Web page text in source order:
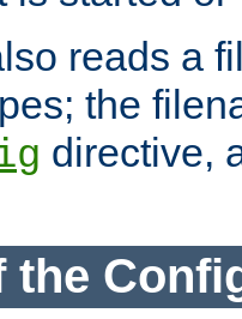
reads a
the
directive,
the